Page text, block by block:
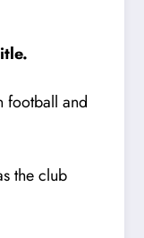
football and
the club